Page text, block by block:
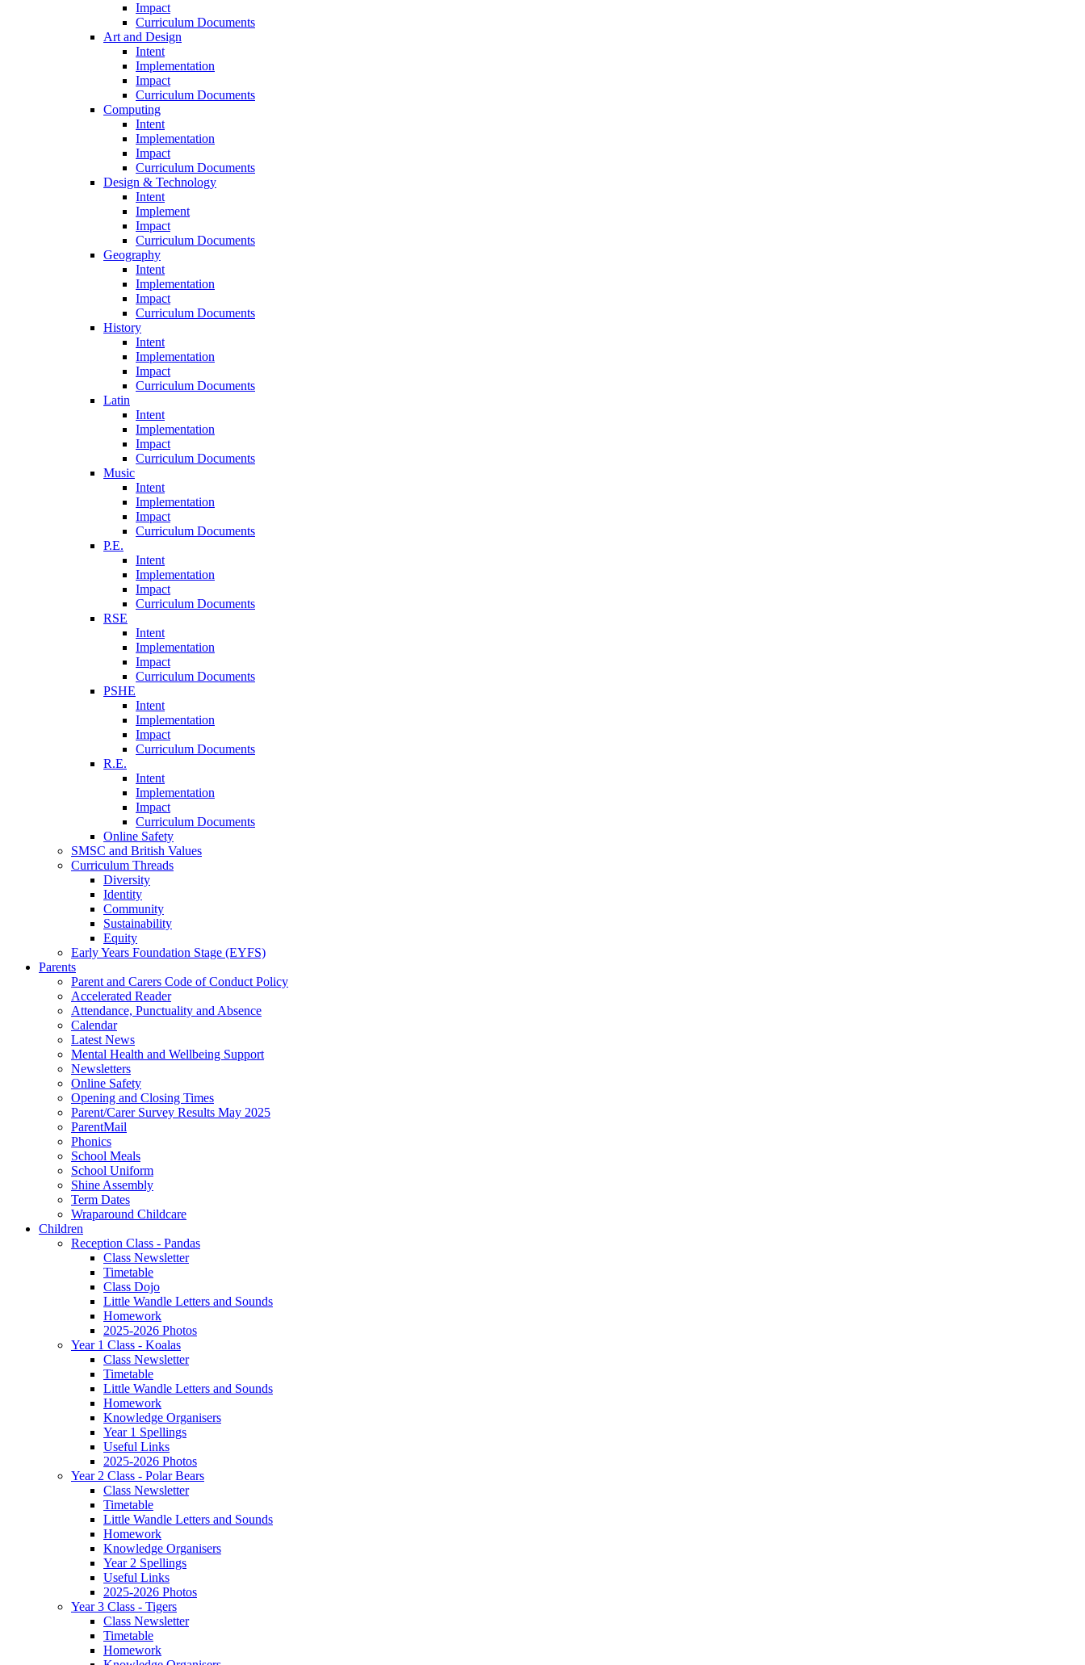
Impact
Curriculum Documents
Art and Design
Intent
Implementation
Impact
Curriculum Documents
Computing
Intent
Implementation
Impact
Curriculum Documents
Design & Technology
Intent
Implement
Impact
Curriculum Documents
Geography
Intent
Implementation
Impact
Curriculum Documents
History
Intent
Implementation
Impact
Curriculum Documents
Latin
Intent
Implementation
Impact
Curriculum Documents
Music
Intent
Implementation
Impact
Curriculum Documents
P.E.
Intent
Implementation
Impact
Curriculum Documents
RSE
Intent
Implementation
Impact
Curriculum Documents
PSHE
Intent
Implementation
Impact
Curriculum Documents
R.E.
Intent
Implementation
Impact
Curriculum Documents
Online Safety
SMSC and British Values
Curriculum Threads
Diversity
Identity
Community
Sustainability
Equity
Early Years Foundation Stage (EYFS)
Parents
Parent and Carers Code of Conduct Policy
Accelerated Reader
Attendance, Punctuality and Absence
Calendar
Latest News
Mental Health and Wellbeing Support
Newsletters
Online Safety
Opening and Closing Times
Parent/Carer Survey Results May 2025
ParentMail
Phonics
School Meals
School Uniform
Shine Assembly
Term Dates
Wraparound Childcare
Children
Reception Class - Pandas
Class Newsletter
Timetable
Class Dojo
Little Wandle Letters and Sounds
Homework
2025-2026 Photos
Year 1 Class - Koalas
Class Newsletter
Timetable
Little Wandle Letters and Sounds
Homework
Knowledge Organisers
Year 1 Spellings
Useful Links
2025-2026 Photos
Year 2 Class - Polar Bears
Class Newsletter
Timetable
Little Wandle Letters and Sounds
Homework
Knowledge Organisers
Year 2 Spellings
Useful Links
2025-2026 Photos
Year 3 Class - Tigers
Class Newsletter
Timetable
Homework